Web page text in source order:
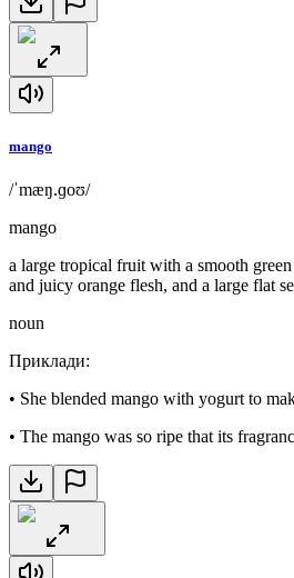
mango
/ˈmæŋ.ɡoʊ/
mango
a large tropical fruit with a smooth
and juicy orange flesh, and a large flat
noun
Приклади:
• She blended mango with yogurt to
• The mango was so ripe that its